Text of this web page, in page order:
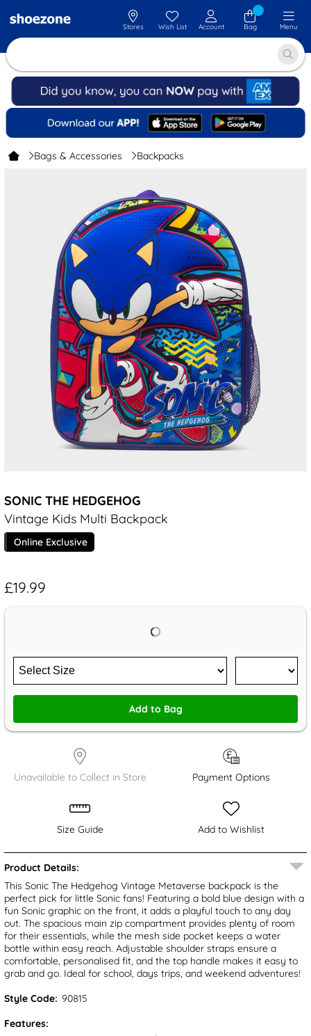
Stores Wish List Account Bag Menu
Bags & Accessories Backpacks
SONIC THE HEDGEHOG
Vintage Kids Multi Backpack
Online Exclusive
£19.99
Add to Bag
Unavailable to Collect in Store Payment Options
Size Guide Add to Wishlist
Product Details:
This Sonic The Hedgehog Vintage Metaverse backpack is the
perfect pick for little Sonic fans! Featuring a bold blue design with a
fun Sonic graphic on the front, it adds a playful touch to any day
out. The spacious main zip compartment provides plenty of room
for their essentials, while the mesh side pocket keeps a water
bottle within easy reach. Adjustable shoulder straps ensure a
comfortable, personalised fit, and the top handle makes it easy to
grab and go. Ideal for school, days trips, and weekend adventures!
Style Code: 90815
Features: